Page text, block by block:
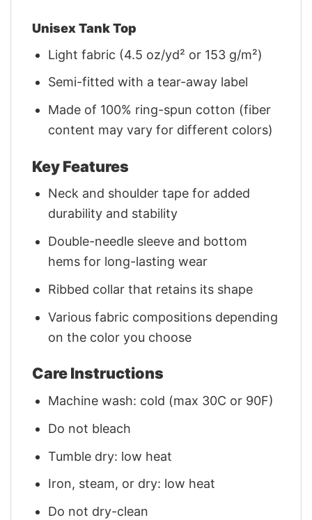
Unisex Tank Top
Light fabric (4.5 oz/yd² or 153 g/m²)
Semi-fitted with a tear-away label
Made of 100% ring-spun cotton (fiber
content may vary for different colors)
Key Features
Neck and shoulder tape for added
durability and stability
Double-needle sleeve and bottom
hems for long-lasting wear
Ribbed collar that retains its shape
Various fabric compositions depending
on the color you choose
Care Instructions
Machine wash: cold (max 30C or 90F)
Do not bleach
Tumble dry: low heat
Iron, steam, or dry: low heat
Do not dry-clean